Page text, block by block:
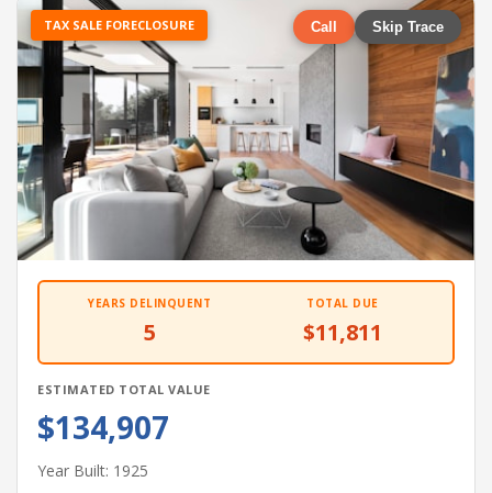
TAX SALE FORECLOSURE Call Skip Trace
YEARS DELINQUENT
5
TOTAL DUE
$11,811
ESTIMATED TOTAL VALUE
$134,907
Year Built: 1925